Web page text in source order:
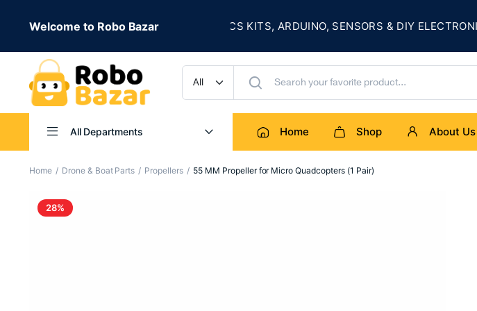
Welcome to Robo Bazar
IS LIVE ★ UP TO 50% OFF ROBOTICS KITS, ARDUINO, SENSORS & DIY ELECTRONICS
All Departments Home Shop About Us
Home Drone & Boat Parts Propellers 55 MM Propeller for Micro Quadcopters (1 Pair)
28%